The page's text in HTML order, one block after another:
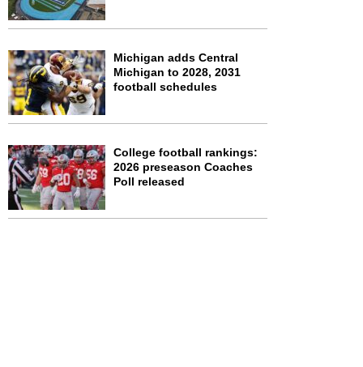
Michigan adds Central
Michigan to 2028, 2031
football schedules
College football rankings:
2026 preseason Coaches
Poll released